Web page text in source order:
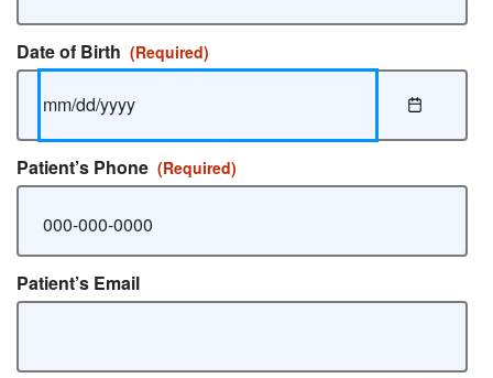
Date of Birth (Required)
Patient’s Phone (Required)
Patient’s Email